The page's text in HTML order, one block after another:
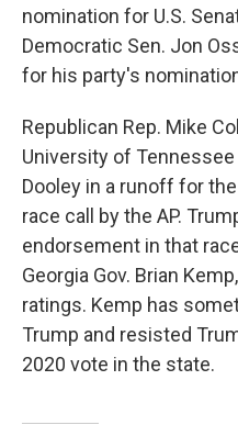
nomination for U.S.
Democratic Sen. Jon
for his party's
Republican Rep. Mike
University of
Dooley in a runoff for
race call by the AP.
endorsement in that
Georgia Gov. Brian
ratings. Kemp has
Trump and resisted
2020 vote in the state.